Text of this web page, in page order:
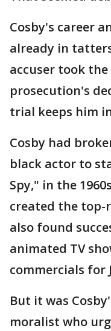
Cosby's career
already in
accuser took
prosecution's
trial keeps him
Cosby had
black actor to
Spy," in the
created the top-
also found
animated TV
commercials for
But it was
moralist who